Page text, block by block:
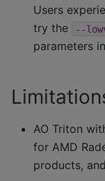
Users
try the
--
parameters
AO Triton
for AMD
products,